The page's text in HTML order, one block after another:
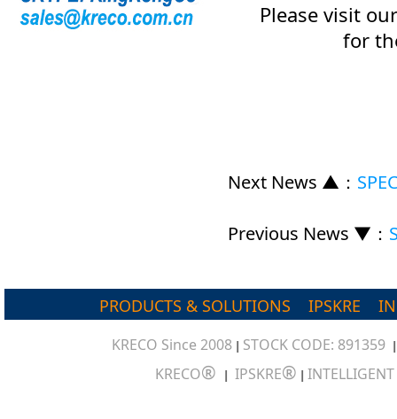
Please visit
for
Next News ▲ ：
Previous News ▼ ：
PRODUCTS & SOLUTIONS IPSKRE
KRECO Since 2008 | STOCK CODE: 891359
KRECO® | IPSKRE® |